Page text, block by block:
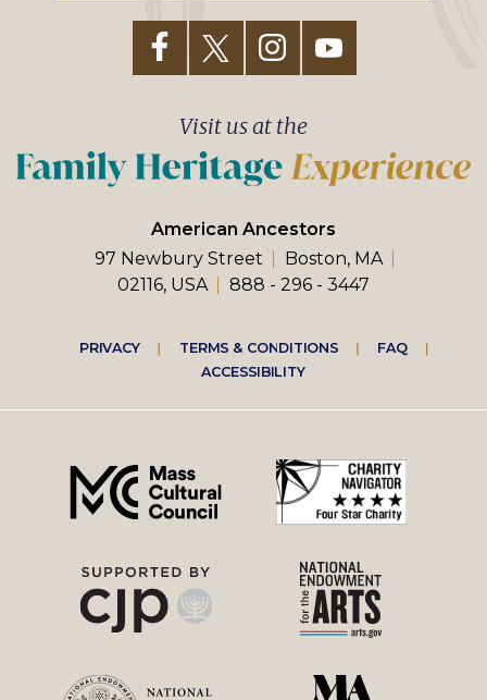
American Ancestors
97 Newbury Street
Boston, MA
02116, USA
888 - 296 - 3447
Visit us at the
Footer
right
menu
PRIVACY TERMS & CONDITIONS
FAQ
ACCESSIBILITY